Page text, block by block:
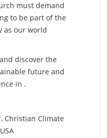
must demand
to be part of the
as our world
discover the
future and
in .
Christian Climate